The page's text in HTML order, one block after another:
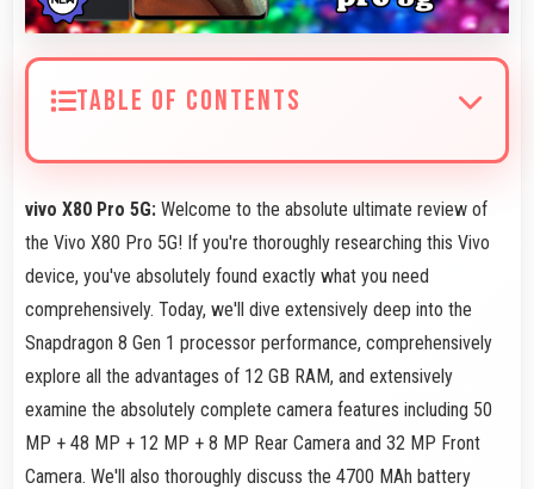
TABLE OF CONTENTS
vivo X80 Pro 5G: Welcome to the absolute ultimate review of
the Vivo X80 Pro 5G! If you're thoroughly researching this Vivo
device, you've absolutely found exactly what you need
comprehensively. Today, we'll dive extensively deep into the
Snapdragon 8 Gen 1 processor performance, comprehensively
explore all the advantages of 12 GB RAM, and extensively
examine the absolutely complete camera features including 50
MP + 48 MP + 12 MP + 8 MP Rear Camera and 32 MP Front
Camera. We'll also thoroughly discuss the 4700 MAh battery